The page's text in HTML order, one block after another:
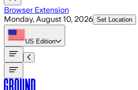
Browser Extension
Monday, August 10, 2026 Set Location
US Edition